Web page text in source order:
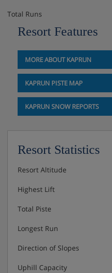
Total Runs
Resort Features
MORE ABOUT KAPRUN
KAPRUN PISTE MAP
KAPRUN SNOW REPORTS
Resort Statistics
Resort Altitude
Highest Lift
Total Piste
Longest Run
Direction of Slopes
Uphill Capacity